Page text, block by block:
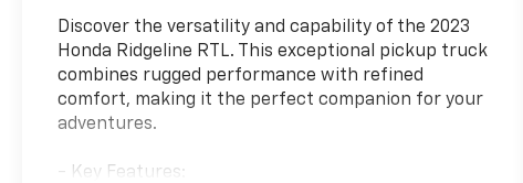
Discover the versatility and capability of the 2023
Honda Ridgeline RTL. This exceptional pickup truck
combines rugged performance with refined
comfort, making it the perfect companion for your
adventures.
- Key Features: